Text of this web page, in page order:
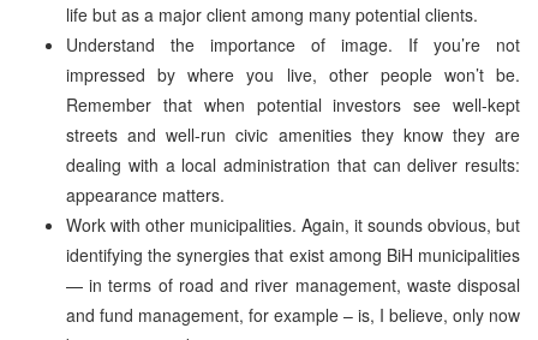
life but as a major client among many potential clients.
Understand the importance of image. If you’re not
impressed by where you live, other people won’t be.
Remember that when potential investors see well-kept
streets and well-run civic amenities they know they are
dealing with a local administration that can deliver results:
appearance matters.
Work with other municipalities. Again, it sounds obvious, but
identifying the synergies that exist among BiH municipalities
— in terms of road and river management, waste disposal
and fund management, for example – is, I believe, only now